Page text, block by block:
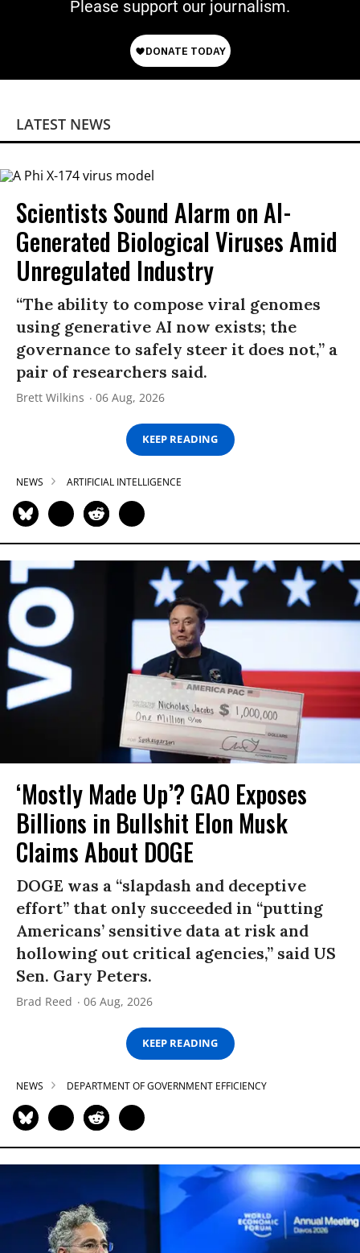
Please support our journalism.
LATEST NEWS
Scientists Sound Alarm on AI-
Generated Biological Viruses Amid
Unregulated Industry
“The ability to compose viral genomes
using generative AI now exists; the
governance to safely steer it does not,” a
pair of researchers said.
Brett Wilkins 06 Aug, 2026
KEEP READING
NEWS ARTIFICIAL INTELLIGENCE
‘Mostly Made Up’? GAO Exposes
Billions in Bullshit Elon Musk
Claims About DOGE
DOGE was a “slapdash and deceptive
effort” that only succeeded in “putting
Americans’ sensitive data at risk and
hollowing out critical agencies,” said US
Sen. Gary Peters.
Brad Reed 06 Aug, 2026
KEEP READING
NEWS DEPARTMENT OF GOVERNMENT EFFICIENCY